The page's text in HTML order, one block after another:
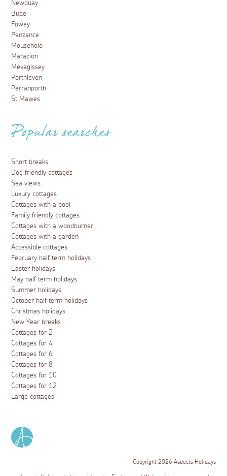
Newquay
Bude
Fowey
Penzance
Mousehole
Marazion
Mevagissey
Porthleven
Perranporth
St Mawes
Popular searches
Short breaks
Dog friendly cottages
Sea views
Luxury cottages
Cottages with a pool
Family friendly cottages
Cottages with a woodburner
Cottages with a garden
Accessible cottages
February half term holidays
Easter holidays
May half term holidays
Summer holidays
October half term holidays
Christmas holidays
New Year breaks
Cottages for 2
Cottages for 4
Cottages for 6
Cottages for 8
Cottages for 10
Cottages for 12
Large cottages
Copyright 2026 Aspects Holidays